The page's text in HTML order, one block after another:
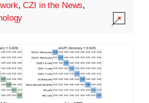
,CZI in the News,